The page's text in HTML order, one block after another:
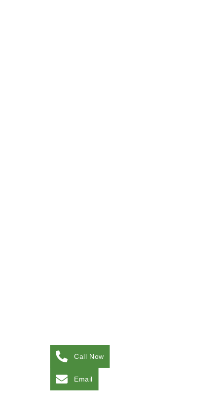
Call Now
Email